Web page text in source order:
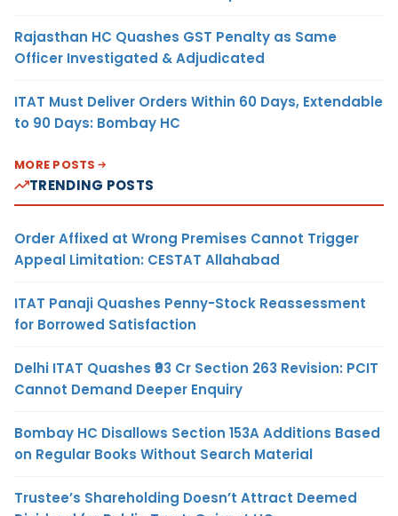
Rajasthan HC Quashes GST Penalty as Same
Officer Investigated & Adjudicated
ITAT Must Deliver Orders Within 60 Days, Extendable
to 90 Days: Bombay HC
MORE POSTS
TRENDING POSTS
Order Affixed at Wrong Premises Cannot Trigger
Appeal Limitation: CESTAT Allahabad
ITAT Panaji Quashes Penny-Stock Reassessment
for Borrowed Satisfaction
Delhi ITAT Quashes ₹93 Cr Section 263 Revision: PCIT
Cannot Demand Deeper Enquiry
Bombay HC Disallows Section 153A Additions Based
on Regular Books Without Search Material
Trustee’s Shareholding Doesn’t Attract Deemed